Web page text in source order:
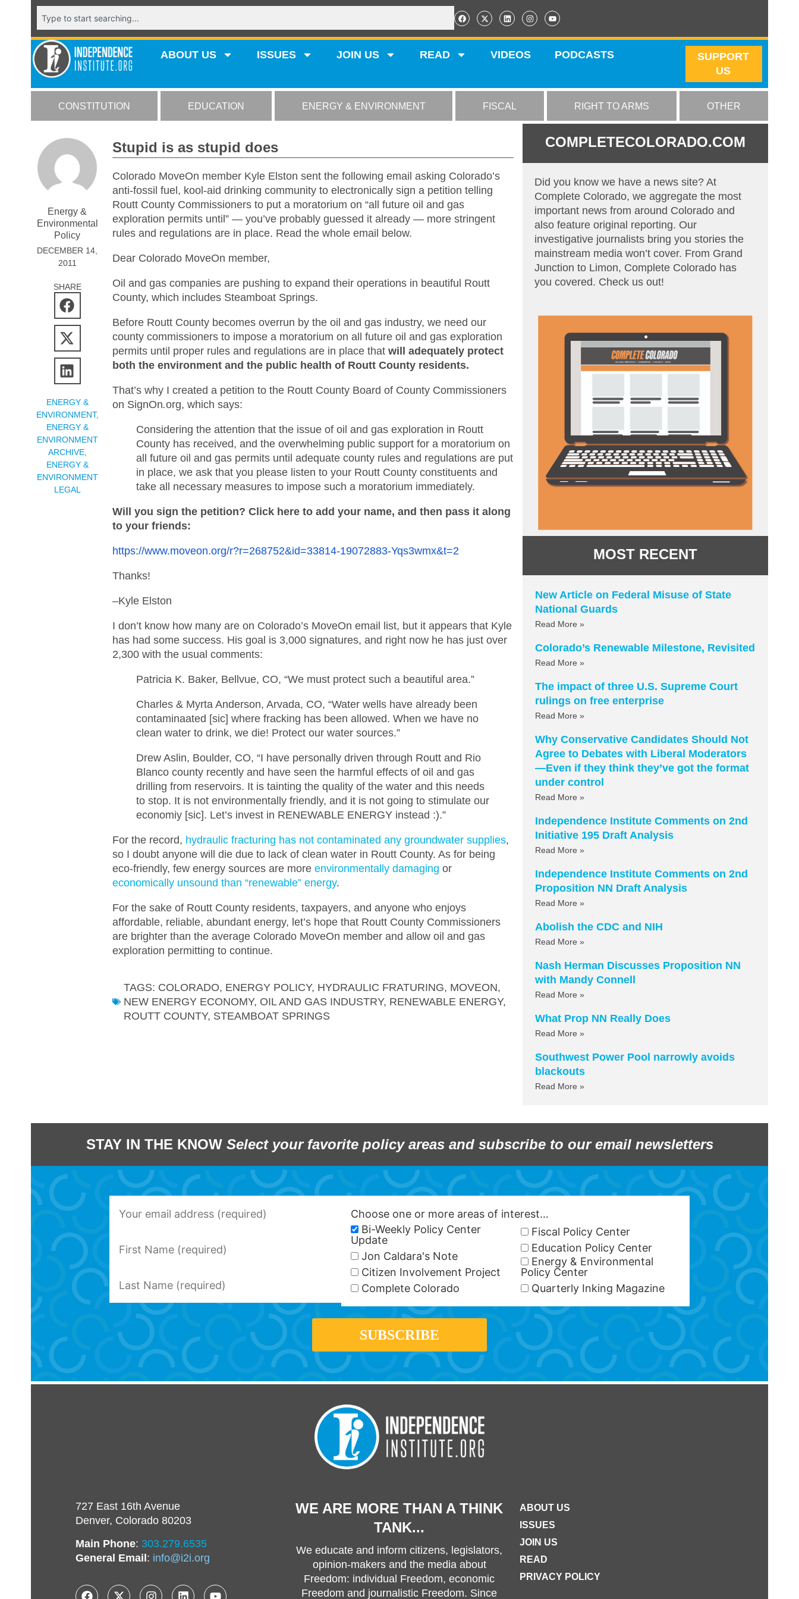
ABOUT US ISSUES JOIN US READ VIDEOS PODCASTS
SUPPORT
US
CONSTITUTION EDUCATION ENERGY & ENVIRONMENT FISCAL RIGHT TO ARMS OTHER
COMPLETECOLORADO.COM
Did you know we have a news site? At
Complete Colorado, we aggregate the most
important news from around Colorado and
also feature original reporting. Our
investigative journalists bring you stories the
mainstream media won’t cover. From Grand
Junction to Limon, Complete Colorado has
you covered. Check us out!
MOST RECENT
New Article on Federal Misuse of State
National Guards
Read More »
Colorado’s Renewable Milestone, Revisited
Read More »
The impact of three U.S. Supreme Court
rulings on free enterprise
Read More »
Why Conservative Candidates Should Not
Agree to Debates with Liberal Moderators
—Even if they think they’ve got the format
under control
Read More »
Independence Institute Comments on 2nd
Initiative 195 Draft Analysis
Read More »
Independence Institute Comments on 2nd
Proposition NN Draft Analysis
Read More »
Abolish the CDC and NIH
Read More »
Nash Herman Discusses Proposition NN
with Mandy Connell
Read More »
What Prop NN Really Does
Read More »
Southwest Power Pool narrowly avoids
blackouts
Read More »
Energy &
Environmental
Policy
DECEMBER 14,
2011
SHARE
ENERGY &
ENVIRONMENT,
ENERGY &
ENVIRONMENT
ARCHIVE,
ENERGY &
ENVIRONMENT
LEGAL
Stupid is as stupid does
Colorado MoveOn member Kyle Elston sent the following email asking Colorado’s
anti-fossil fuel, kool-aid drinking community to electronically sign a petition telling
Routt County Commissioners to put a moratorium on “all future oil and gas
exploration permits until” — you’ve probably guessed it already — more stringent
rules and regulations are in place. Read the whole email below.
Dear Colorado MoveOn member,
Oil and gas companies are pushing to expand their operations in beautiful Routt
County, which includes Steamboat Springs.
Before Routt County becomes overrun by the oil and gas industry, we need our
county commissioners to impose a moratorium on all future oil and gas exploration
permits until proper rules and regulations are in place thatwill adequately protect
both the environment and the public health of Routt County residents.
That’s why I created a petition to the Routt County Board of County Commissioners
on SignOn.org, which says:
Considering the attention that the issue of oil and gas exploration in Routt
County has received, and the overwhelming public support for a moratorium on
all future oil and gas permits until adequate county rules and regulations are put
in place, we ask that you please listen to your Routt County constituents and
take all necessary measures to impose such a moratorium immediately.
Will you sign the petition? Click here to add your name, and then pass it along
to your friends:
https://www.moveon.org/r?r=268752&id=33814-19072883-Yqs3wmx&t=2
Thanks!
–Kyle Elston
I don’t know how many are on Colorado’s MoveOn email list, but it appears that Kyle
has had some success. His goal is 3,000 signatures, and right now he has just over
2,300 with the usual comments:
Patricia K. Baker, Bellvue, CO, “We must protect such a beautiful area.”
Charles & Myrta Anderson, Arvada, CO, “Water wells have already been
contaminaated [sic] where fracking has been allowed. When we have no
clean water to drink, we die! Protect our water sources.”
Drew Aslin, Boulder, CO, “I have personally driven through Routt and Rio
Blanco county recently and have seen the harmful effects of oil and gas
drilling from reservoirs. It is tainting the quality of the water and this needs
to stop. It is not environmentally friendly, and it is not going to stimulate our
economiy [sic]. Let’s invest in RENEWABLE ENERGY instead :).”
For the record, hydraulic fracturing has not contaminated any groundwater supplies,
so I doubt anyone will die due to lack of clean water in Routt County. As for being
eco-friendly, few energy sources are moreenvironmentally damaging or
economically unsound than “renewable” energy.
For the sake of Routt County residents, taxpayers, and anyone who enjoys
affordable, reliable, abundant energy, let’s hope that Routt County Commissioners
are brighter than the average Colorado MoveOn member and allow oil and gas
exploration permitting to continue.
TAGS: COLORADO, ENERGY POLICY, HYDRAULIC FRATURING, MOVEON,
NEW ENERGY ECONOMY, OIL AND GAS INDUSTRY, RENEWABLE ENERGY,
ROUTT COUNTY, STEAMBOAT SPRINGS
STAY IN THE KNOW Select your favorite policy areas and subscribe to our email newsletters
Choose one or more areas of interest…
Bi-Weekly Policy Center
Update
Jon Caldara's Note
Citizen Involvement Project
Complete Colorado
Fiscal Policy Center
Education Policy Center
Energy & Environmental
Policy Center
Quarterly Inking Magazine
727 East 16th Avenue
Denver, Colorado 80203
Main Phone: 303.279.6535
General Email: info@i2i.org
WE ARE MORE THAN A THINK
TANK...
We educate and inform citizens, legislators,
opinion-makers and the media about
Freedom: individual Freedom, economic
Freedom and journalistic Freedom. Since
ABOUT US
ISSUES
JOIN US
READ
PRIVACY POLICY